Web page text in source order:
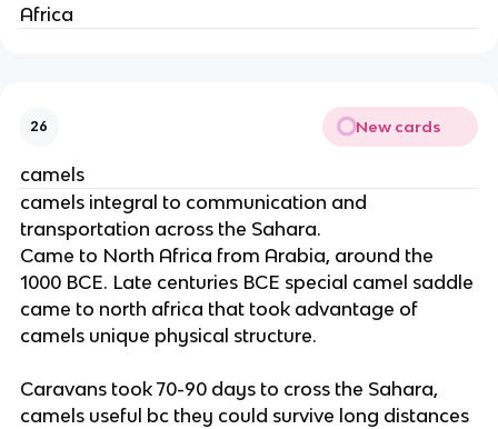
Africa
26 New cards
camels
camels integral to communication and
transportation across the Sahara.
Came to North Africa from Arabia, around the
1000 BCE. Late centuries BCE special camel saddle
came to north africa that took advantage of
camels unique physical structure.
Caravans took 70-90 days to cross the Sahara,
camels useful bc they could survive long distances